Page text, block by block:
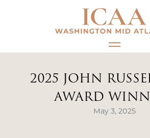
2025 JOHN
AWARD
May 3, 2025